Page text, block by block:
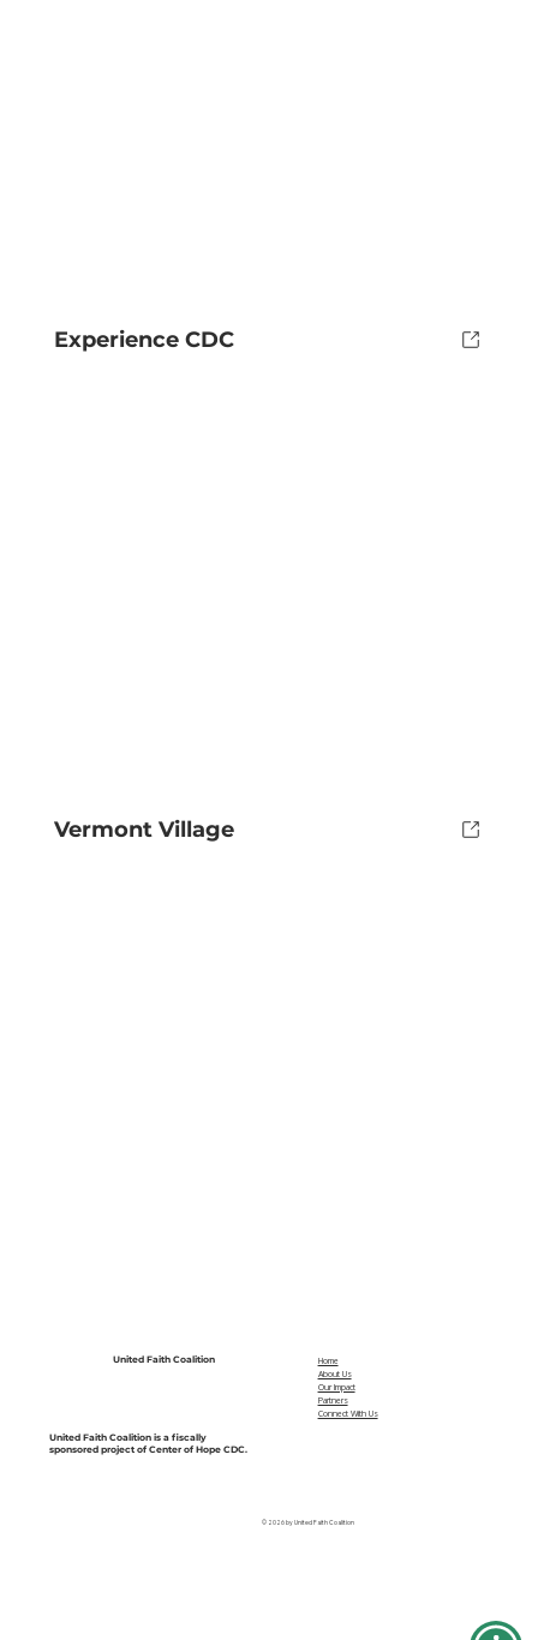
Experience CDC
Vermont Village
United Faith Coalition
United Faith Coalition is a fiscally
sponsored project of Center of Hope CDC.
Home
About Us
Our Impact
Partners
Connect With Us
© 2026 by United Faith Coalition